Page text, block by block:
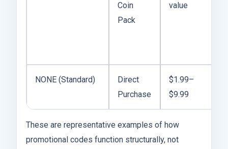
Coin
Pack
value
NONE (Standard)
Direct
Purchase
$1.99–
$9.99
These are representative examples of how
promotional codes function structurally, not